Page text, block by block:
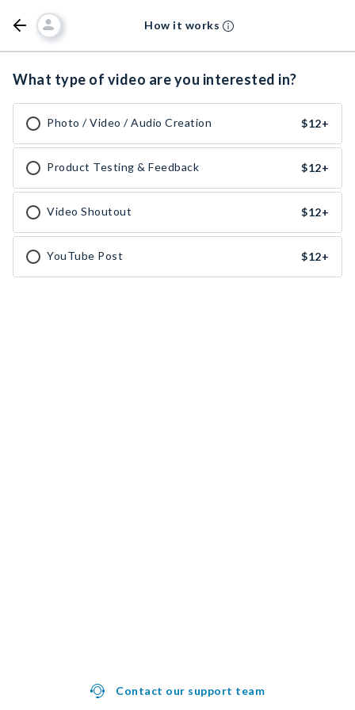
How it works
What type of video are you interested in?
Photo / Video / Audio Creation $12+
Product Testing & Feedback $12+
Video Shoutout $12+
YouTube Post $12+
Contact our support team